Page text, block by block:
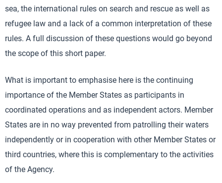
sea, the international rules on search and rescue as well as
refugee law and a lack of a common interpretation of these
rules. A full discussion of these questions would go beyond
the scope of this short paper.
What is important to emphasise here is the continuing
importance of the Member States as participants in
coordinated operations and as independent actors. Member
States are in no way prevented from patrolling their waters
independently or in cooperation with other Member States or
third countries, where this is complementary to the activities
of the Agency.